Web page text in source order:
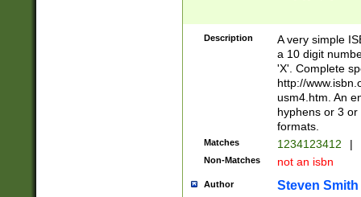
Description
A very simple
a 10 digit
'X'. Complete
http://
usm4.htm. An
hyphens or 3
formats.
Matches 1234123412 |
Non-Matches not an isbn
Author Steven Smith